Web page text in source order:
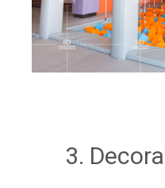
3.